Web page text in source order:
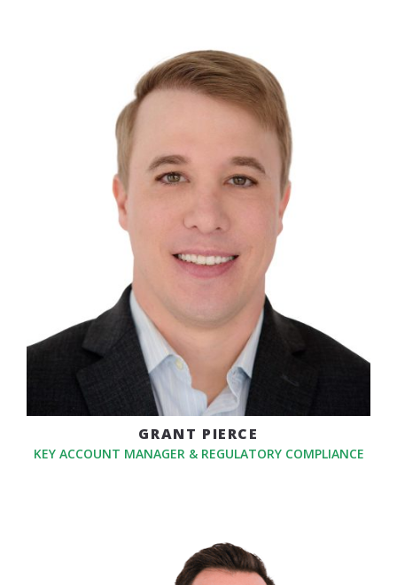
GRANT PIERCE
KEY ACCOUNT MANAGER & REGULATORY COMPLIANCE